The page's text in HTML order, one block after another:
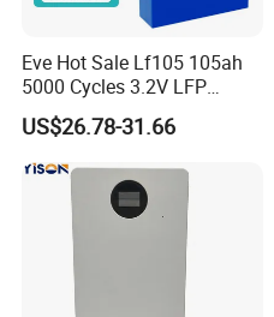
Packaging & Shipping
Eve Hot Sale Lf105 105ah
5000 Cycles 3.2V LFP
100ah Battery Lithium Ion
Battery LiFePO4 Cell for
Household Energy Storage
US$26.78-31.66